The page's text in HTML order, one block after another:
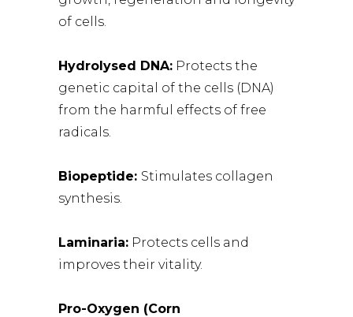
of cells.
Hydrolysed DNA: Protects the
genetic capital of the cells (DNA)
from the harmful effects of free
radicals.
Biopeptide: Stimulates collagen
synthesis.
Laminaria: Protects cells and
improves their vitality.
Pro-Oxygen (Corn